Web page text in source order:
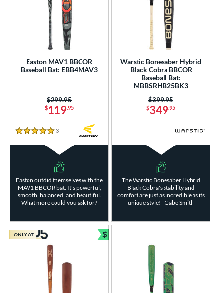
Easton MAV1 BBCOR
Baseball Bat: EBB4MAV3
$119.95
Price was:
$299.95
5 Stars
3
Easton outdid themselves with the
MAV1 BBCOR bat. It's powerful,
smooth, balanced, and beautiful.
What more could you ask for?
Warstic Bonesaber Hybrid
Black Cobra BBCOR
Baseball Bat:
MBBSRHB25BK3
$349.95
Price was:
$399.95
The Warstic Bonesaber Hybrid
Black Cobra's stability and
comfort are just as incredible as its
unique style! - Gabe Smith
ONLY AT $
Bundle and Save